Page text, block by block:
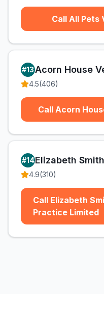
Call All
#13
4.5(406)
Call Acorn
#14
4.9(310)
Call Elizabeth
Practice Limited